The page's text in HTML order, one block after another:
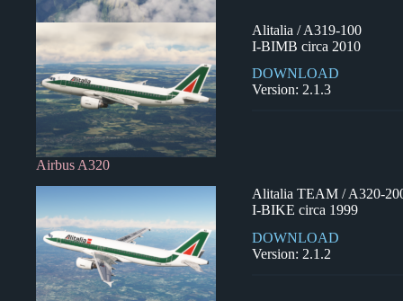
Alitalia / A319-100
I-BIMB circa 2010
DOWNLOAD
Version: 2.1.3
Airbus A320
Alitalia TEAM / A320-
I-BIKE circa 1999
DOWNLOAD
Version: 2.1.2